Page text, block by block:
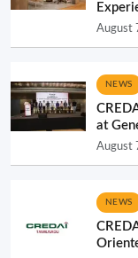
August
NEWS
at
August
NEWS